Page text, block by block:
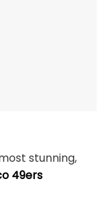
stunning,
49ers